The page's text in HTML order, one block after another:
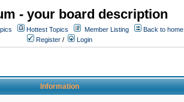
- your board description
Hottest Topics Member Listing
Back to
Register / Login
Information